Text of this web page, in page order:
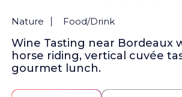
Nature Food/Drink
Wine Tasting near Bordeaux
horse riding, vertical cuvée
gourmet lunch.